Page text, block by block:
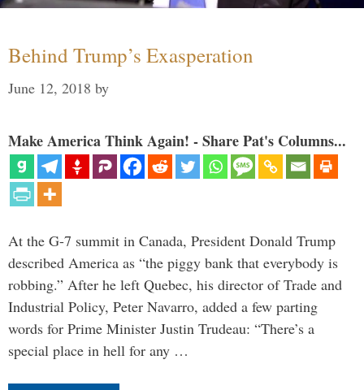
Behind Trump’s Exasperation
June 12, 2018 by
Make America Think Again! - Share Pat's Columns...
At the G-7 summit in Canada, President Donald Trump
described America as “the piggy bank that everybody is
robbing.” After he left Quebec, his director of Trade and
Industrial Policy, Peter Navarro, added a few parting
words for Prime Minister Justin Trudeau: “There’s a
special place in hell for any …